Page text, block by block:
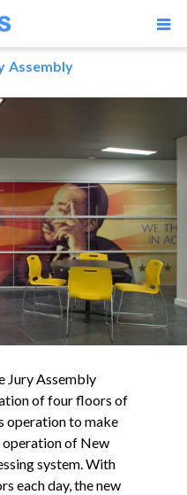
Assembly
Jury Assembly
of four floors of
operation to make
operation of New
system. With
each day, the new